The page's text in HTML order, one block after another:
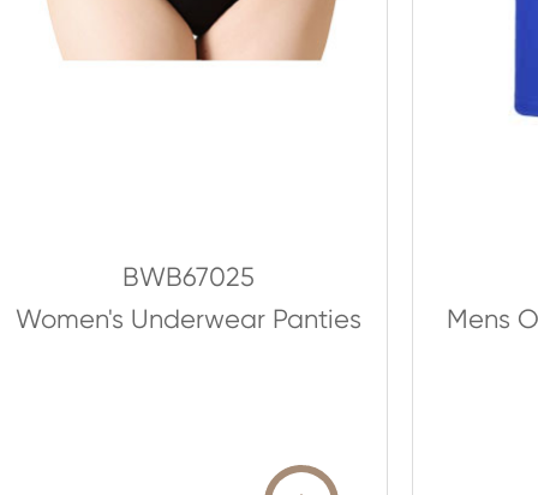
BWB67025
Women's Underwear Panties
Mens